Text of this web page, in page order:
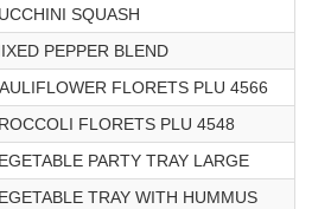
SQUASH
PEPPER BLEND
FLORETS PLU 4566
FLORETS PLU 4548
PARTY TRAY LARGE
TRAY WITH HUMMUS